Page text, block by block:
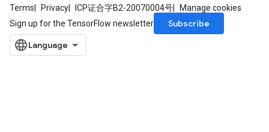
Terms Privacy ICP证合字B2-20070004号
Manage cookies
Sign up for the TensorFlow newsletter
Subscribe